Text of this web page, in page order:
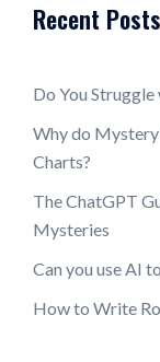
Recent Posts
Do You
Why do
Charts?
The ChatGPT
Mysteries
Can you use AI
How to Write